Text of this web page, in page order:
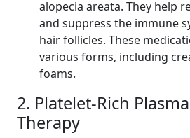
alopecia areata. They help
and suppress the immune
hair follicles. These
various forms, including
foams.
2. Platelet-Rich Plasma
Therapy